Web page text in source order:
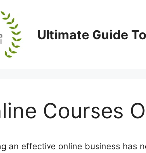
Ultimate Guide
Courses
an effective online business has